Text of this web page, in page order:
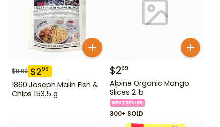
$11.99 $299
1860 Joseph Malin Fish &
Chips 153.5 g
$299
Alpine Organic Mango
Slices 2 lb
BESTSELLER
300+ SOLD